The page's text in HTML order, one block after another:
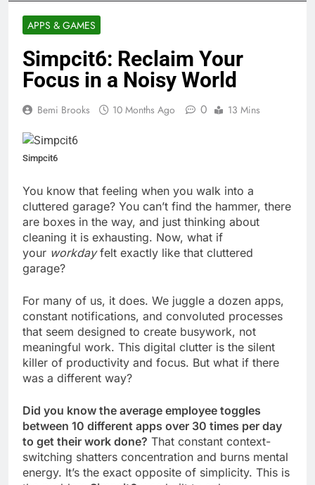
APPS & GAMES
Simpcit6: Reclaim Your
Focus in a Noisy World
Bemi Brooks 10 Months Ago 0 13 Mins
Simpcit6
You know that feeling when you walk into a
cluttered garage? You can’t find the hammer, there
are boxes in the way, and just thinking about
cleaning it is exhausting. Now, what if
your workdayfelt exactly like that cluttered
garage?
For many of us, it does. We juggle a dozen apps,
constant notifications, and convoluted processes
that seem designed to create busywork, not
meaningful work. This digital clutter is the silent
killer of productivity and focus. But what if there
was a different way?
Did you know the average employee toggles
between 10 different apps over 30 times per day
to get their work done? That constant context-
switching shatters concentration and burns mental
energy. It’s the exact opposite of simplicity. This is